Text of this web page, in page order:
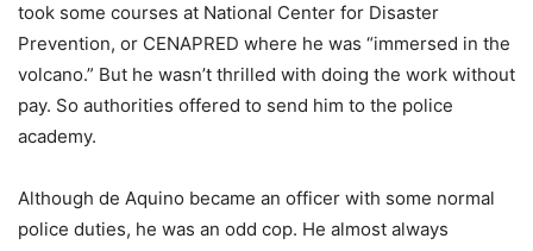
took some courses at National Center for Disaster
Prevention, or CENAPRED where he was “immersed in the
volcano.” But he wasn’t thrilled with doing the work without
pay. So authorities offered to send him to the police
academy.
Although de Aquino became an officer with some normal
police duties, he was an odd cop. He almost always